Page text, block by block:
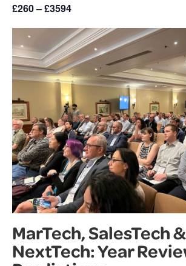
£260 – £3594
MarTech, SalesTech &
NextTech: Year